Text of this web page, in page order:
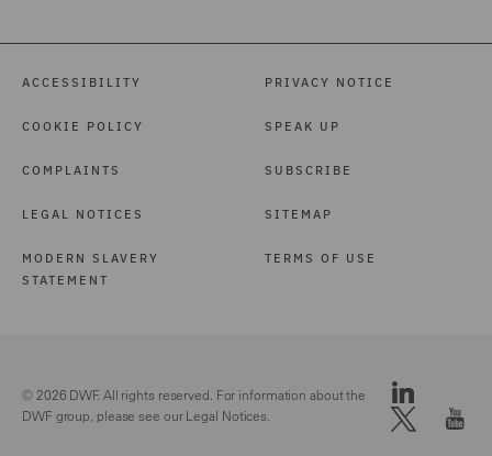
ACCESSIBILITY
COOKIE POLICY
COMPLAINTS
LEGAL NOTICES
MODERN SLAVERY
STATEMENT
PRIVACY NOTICE
SPEAK UP
SUBSCRIBE
SITEMAP
TERMS OF USE
© 2026 DWF. All rights reserved. For information about the
DWF group, please see ourLegal Notices.